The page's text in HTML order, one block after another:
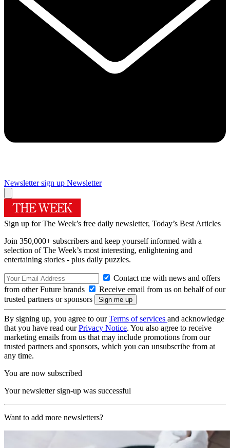
Newsletter sign up Newsletter
Sign up for The Week’s free daily newsletter, Today’s Best Articles
Join 350,000+ subscribers and keep yourself informed with a
selection of The Week’s most interesting, enlightening and
entertaining stories - plus daily puzzles.
Contact me with news and offers
from other Future brands
Receive email from us on behalf of our
trusted partners or sponsors
By signing up, you agree to ourTerms of services and acknowledge
that you have read ourPrivacy Notice. You also agree to receive
marketing emails from us that may include promotions from our
trusted partners and sponsors, which you can unsubscribe from at
any time.
You are now subscribed
Your newsletter sign-up was successful
Want to add more newsletters?